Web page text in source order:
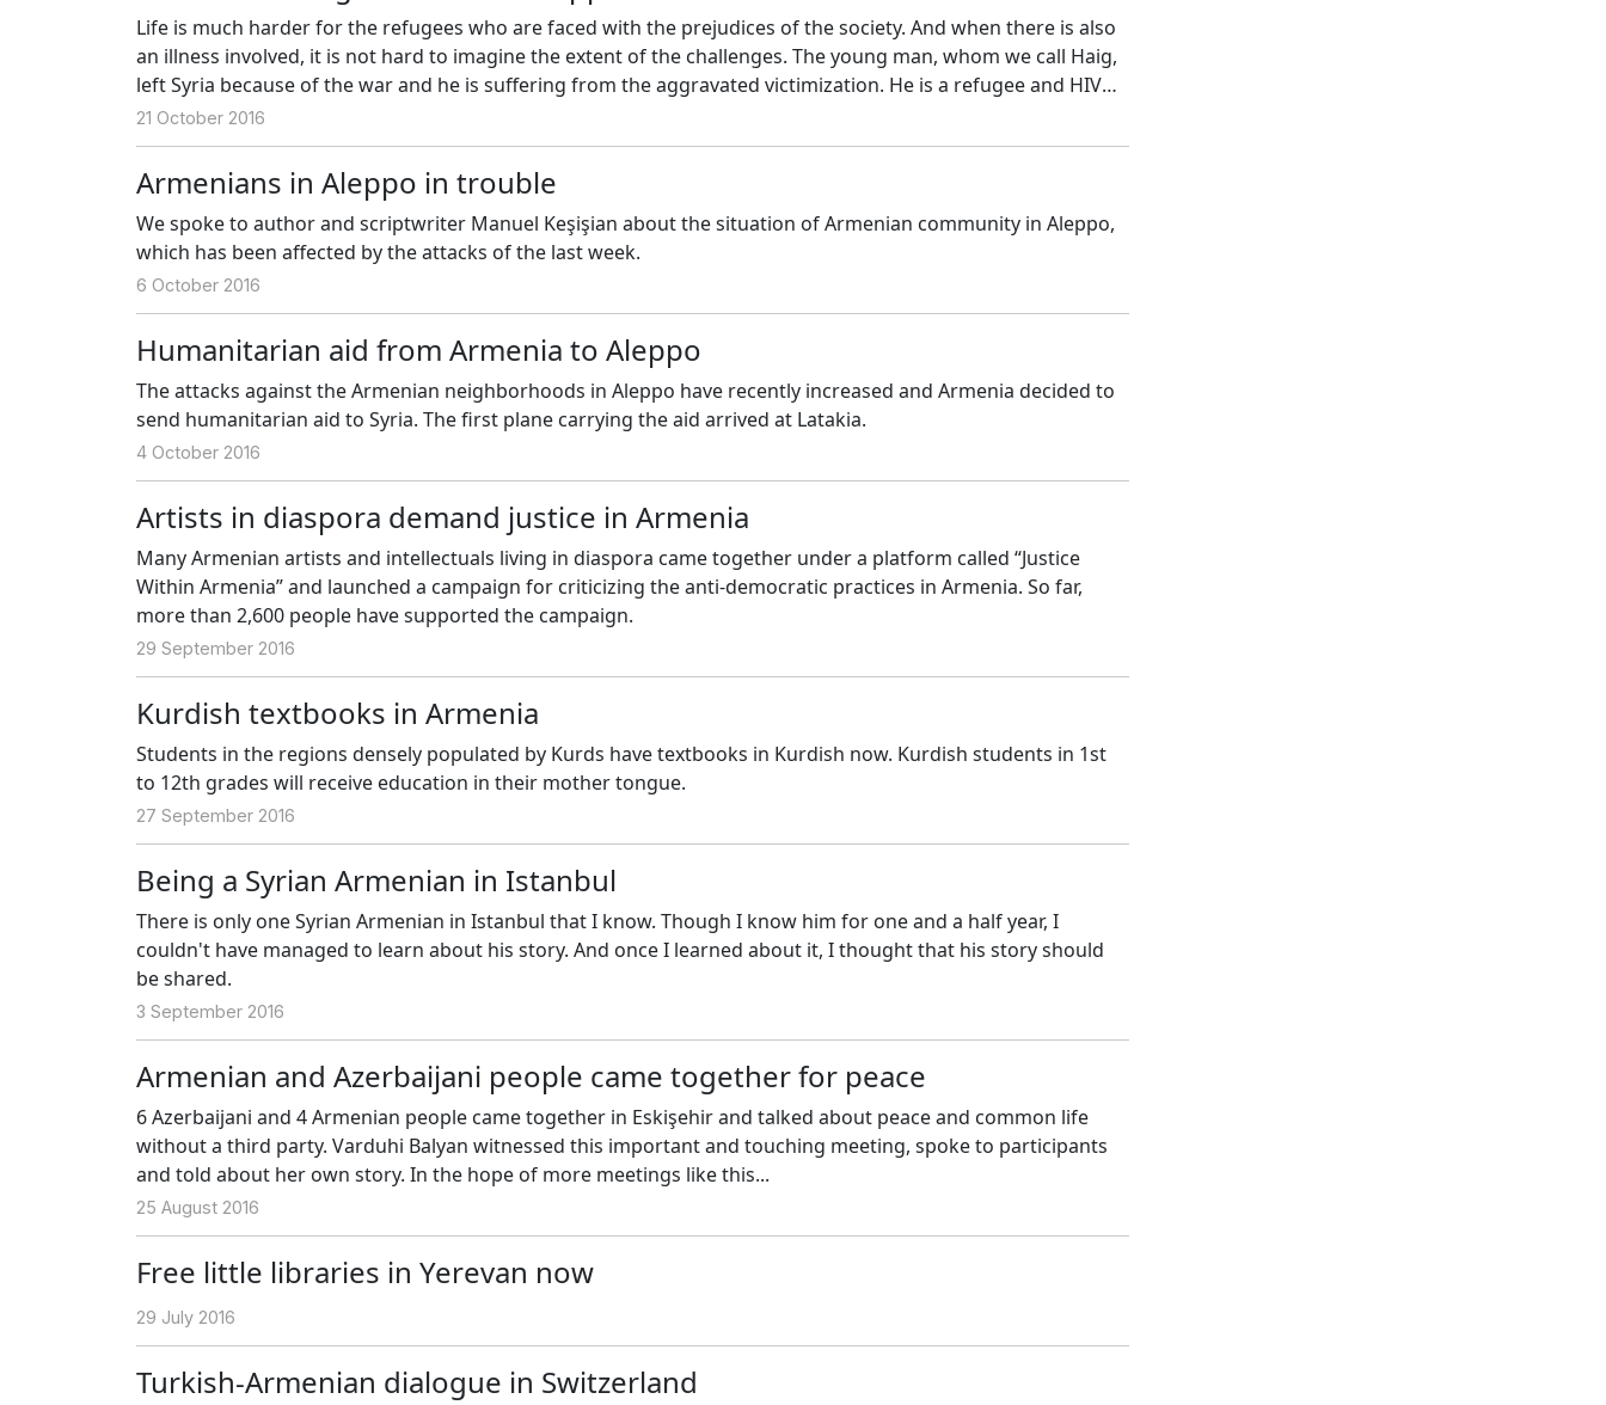
Life is much harder for the refugees who are faced with the prejudices of the society. And when there is also
an illness involved, it is not hard to imagine the extent of the challenges. The young man, whom we call Haig,
left Syria because of the war and he is suffering from the aggravated victimization. He is a refugee and HIV
positive.
21 October 2016
Armenians in Aleppo in trouble
We spoke to author and scriptwriter Manuel Keşişian about the situation of Armenian community in Aleppo,
which has been affected by the attacks of the last week.
6 October 2016
Humanitarian aid from Armenia to Aleppo
The attacks against the Armenian neighborhoods in Aleppo have recently increased and Armenia decided to
send humanitarian aid to Syria. The first plane carrying the aid arrived at Latakia.
4 October 2016
Artists in diaspora demand justice in Armenia
Many Armenian artists and intellectuals living in diaspora came together under a platform called “Justice
Within Armenia” and launched a campaign for criticizing the anti-democratic practices in Armenia. So far,
more than 2,600 people have supported the campaign.
29 September 2016
Kurdish textbooks in Armenia
Students in the regions densely populated by Kurds have textbooks in Kurdish now. Kurdish students in 1st
to 12th grades will receive education in their mother tongue.
27 September 2016
Being a Syrian Armenian in Istanbul
There is only one Syrian Armenian in Istanbul that I know. Though I know him for one and a half year, I
couldn't have managed to learn about his story. And once I learned about it, I thought that his story should
be shared.
3 September 2016
Armenian and Azerbaijani people came together for peace
6 Azerbaijani and 4 Armenian people came together in Eskişehir and talked about peace and common life
without a third party. Varduhi Balyan witnessed this important and touching meeting, spoke to participants
and told about her own story. In the hope of more meetings like this...
25 August 2016
Free little libraries in Yerevan now
29 July 2016
Turkish-Armenian dialogue in Switzerland